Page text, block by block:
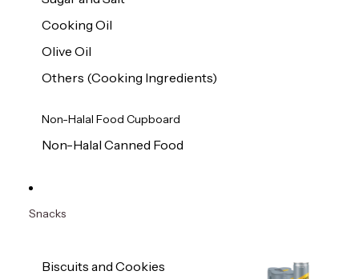
Cooking Oil
Olive Oil
Others (Cooking Ingredients)
Non-Halal Food Cupboard
Non-Halal Canned Food
Snacks
Biscuits and Cookies